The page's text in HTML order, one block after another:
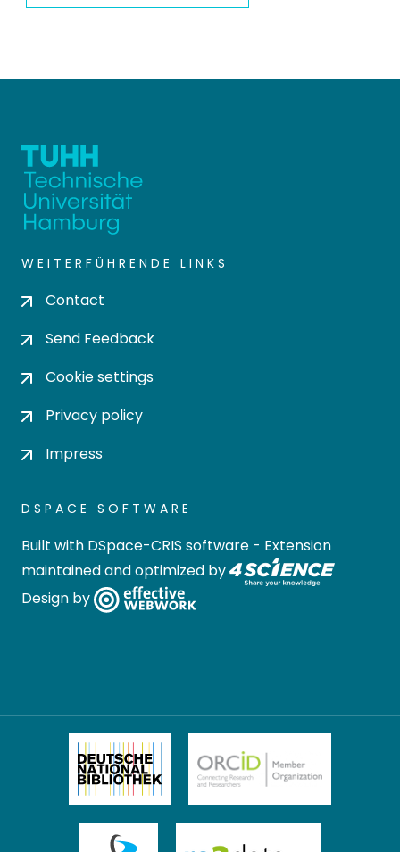
WEITERFÜHRENDE LINKS
Contact
Send Feedback
Cookie settings
Privacy policy
Impress
DSPACE SOFTWARE
Built with DSpace-CRIS software - Extension
maintained and optimized by
Design by